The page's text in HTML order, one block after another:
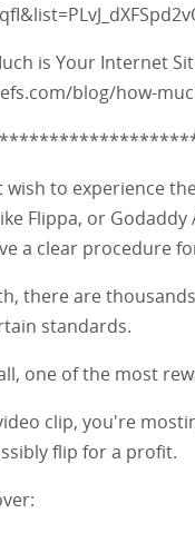
is Your Internet
blog/how-
wish to experience
Flippa, or
a clear procedure
there are
standards.
one of the most
clip, you're
flip for a profit.